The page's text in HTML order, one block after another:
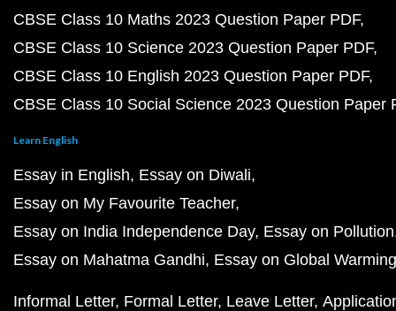
CBSE Class 10 Maths 2023 Question Paper PDF
CBSE Class 10 Science 2023 Question Paper PDF
CBSE Class 10 English 2023 Question Paper PDF
CBSE Class 10 Social Science 2023 Question Paper
Learn English
Essay in English Essay on Diwali
Essay on My Favourite Teacher
Essay on India Independence Day Essay on Pollution
Essay on Mahatma Gandhi Essay on Global Warming
Informal Letter Formal Letter Leave Letter